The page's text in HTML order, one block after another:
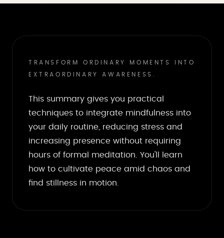
TRANSFORM ORDINARY MOMENTS INTO
EXTRAORDINARY AWARENESS.
This summary gives you practical
techniques to integrate mindfulness into
your daily routine, reducing stress and
increasing presence without requiring
hours of formal meditation. You'll learn
how to cultivate peace amid chaos and
find stillness in motion.